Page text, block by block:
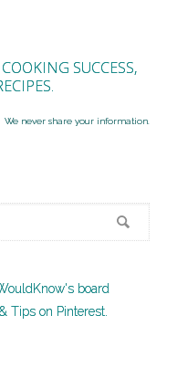
SUCCESS,
We never share your information.
board
Tips on Pinterest.